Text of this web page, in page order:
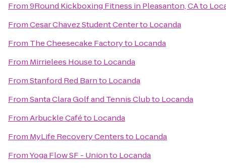
From9Round Kickboxing Fitness in Pleasanton, CAto
FromCesar Chavez Student Centerto Locanda
From The Cheesecake Factoryto Locanda
From Mirrielees Houseto Locanda
FromStanford Red Barnto Locanda
FromSanta Clara Golf and Tennis Clubto Locanda
FromArbuckle Caféto Locanda
From MyLife Recovery Centersto Locanda
FromYoga Flow SF - Unionto Locanda